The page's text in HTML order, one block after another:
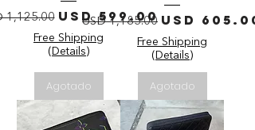
1,125.00 Precio de oferta
USD 599.00
Free Shipping
(Details)
Agotado
Precio
USD 1,185.00 Precio
USD 605.00
Free Shipping
(Details)
Agotado